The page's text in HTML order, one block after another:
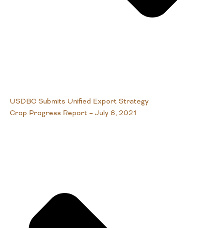
USDBC Submits Unified Export Strategy
Crop Progress Report – July 6, 2021